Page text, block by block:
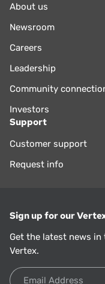
About us
Newsroom
Careers
Leadership
Community
Investors
Support
Customer support
Request info
Sign up for our
Get the latest news
Vertex.
Email Address